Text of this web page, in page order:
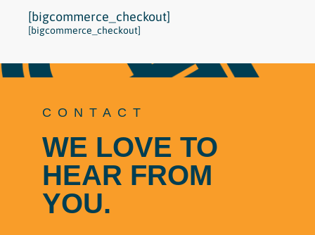
[bigcommerce_checkout]
[bigcommerce_checkout]
CONTACT
WE LOVE TO
HEAR FROM
YOU.